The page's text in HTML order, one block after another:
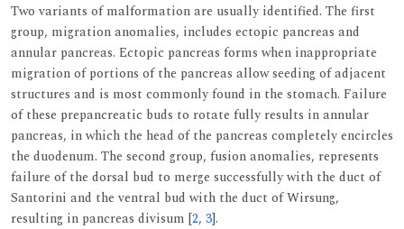
Two variants of malformation are usually identified. The first
group, migration anomalies, includes ectopic pancreas and
annular pancreas. Ectopic pancreas forms when inappropriate
migration of portions of the pancreas allow seeding of adjacent
structures and is most commonly found in the stomach. Failure
of these prepancreatic buds to rotate fully results in annular
pancreas, in which the head of the pancreas completely encircles
the duodenum. The second group, fusion anomalies, represents
failure of the dorsal bud to merge successfully with the duct of
Santorini and the ventral bud with the duct of Wirsung,
resulting in pancreas divisum [2, 3].